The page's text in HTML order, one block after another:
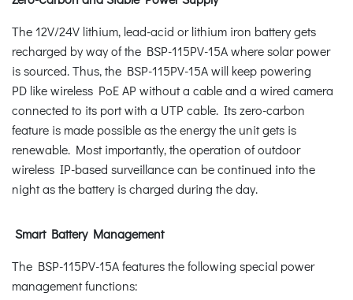
The 12V/24V lithium, lead-acid or lithium iron battery gets
recharged by way of the BSP-115PV-15A where solar power
is sourced. Thus, the BSP-115PV-15A will keep powering
PD like wireless PoE AP without a cable and a wired camera
connected to its port with a UTP cable. Its zero-carbon
feature is made possible as the energy the unit gets is
renewable. Most importantly, the operation of outdoor
wireless IP-based surveillance can be continued into the
night as the battery is charged during the day.
Smart Battery Management
The BSP-115PV-15A features the following special power
management functions: